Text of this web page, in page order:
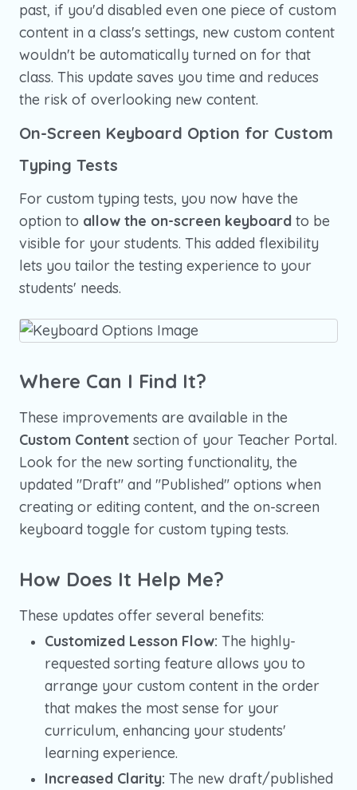
past, if you'd disabled even one piece of custom
content in a class's settings, new custom content
wouldn't be automatically turned on for that
class. This update saves you time and reduces
the risk of overlooking new content.
On-Screen Keyboard Option for Custom
Typing Tests
For custom typing tests, you now have the
option to allow the on-screen keyboard to be
visible for your students. This added flexibility
lets you tailor the testing experience to your
students' needs.
Where Can I Find It?
These improvements are available in the
Custom Content section of your Teacher Portal.
Look for the new sorting functionality, the
updated "Draft" and "Published" options when
creating or editing content, and the on-screen
keyboard toggle for custom typing tests.
How Does It Help Me?
These updates offer several benefits:
Customized Lesson Flow: The highly-
requested sorting feature allows you to
arrange your custom content in the order
that makes the most sense for your
curriculum, enhancing your students'
learning experience.
Increased Clarity: The new draft/published